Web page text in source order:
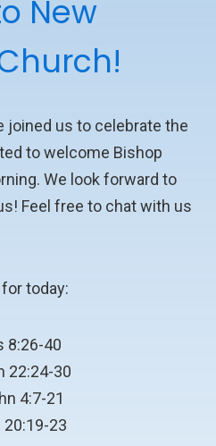
New
joined us to celebrate the
to welcome Bishop
We look forward to
Feel free to chat with us
today:
8:26-40
22:24-30
4:7-21
20:19-23